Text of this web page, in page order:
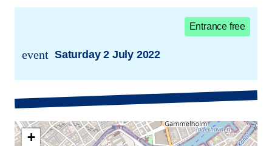
Entrance free
event
trans.event.date
Saturday 2 July 2022
+